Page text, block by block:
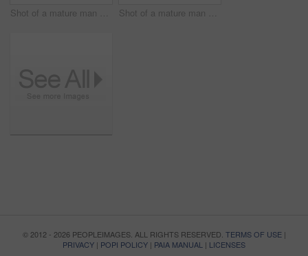
Shot of a mature man and his elderly father taking selfies together at home Shot of a mature man and his elderly father sitting on the sofa at home and chatting
© 2012 - 2026 PEOPLEIMAGES. ALL RIGHTS RESERVED. TERMS OF USE|
PRIVACY | POPI POLICY | PAIA MANUAL | LICENSES